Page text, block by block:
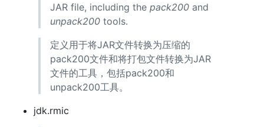
JAR file, including the pack200 and
unpack200 tools.
定义用于将JAR文件转换为压缩的
pack200文件和将打包文件转换为JAR
文件的工具，包括pack200和
unpack200工具。
jdk.rmic